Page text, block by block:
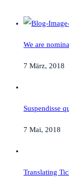
We are
7 März, 2018
Suspendisse
7 Mai, 2018
Translating